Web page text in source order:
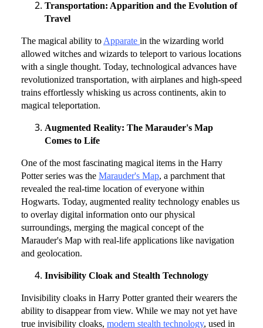
Transportation: Apparition and the Evolution of
Travel
The magical ability toApparate in the wizarding world
allowed witches and wizards to teleport to various locations
with a single thought. Today, technological advances have
revolutionized transportation, with airplanes and high-speed
trains effortlessly whisking us across continents, akin to
magical teleportation.
Augmented Reality: The Marauder's Map
Comes to Life
One of the most fascinating magical items in the Harry
Potter series was the Marauder's Map, a parchment that
revealed the real-time location of everyone within
Hogwarts. Today, augmented reality technology enables us
to overlay digital information onto our physical
surroundings, merging the magical concept of the
Marauder's Map with real-life applications like navigation
and geolocation.
Invisibility Cloak and Stealth Technology
Invisibility cloaks in Harry Potter granted their wearers the
ability to disappear from view. While we may not yet have
true invisibility cloaks, modern stealth technology, used in